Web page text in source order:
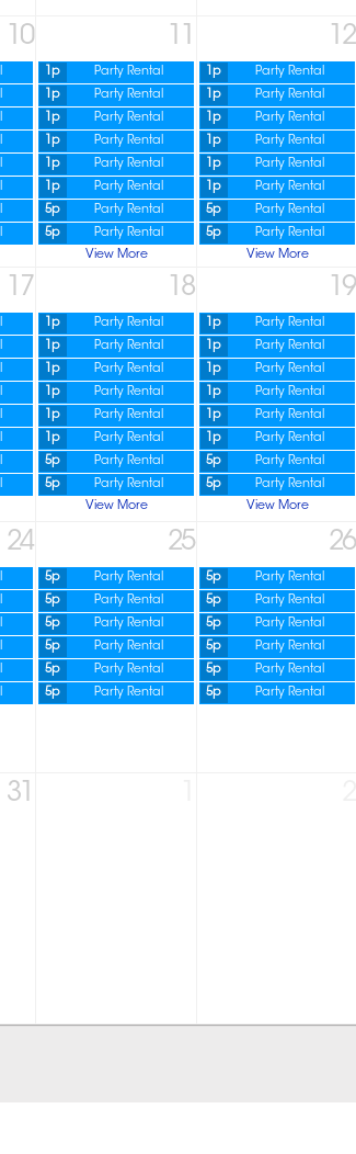
10 11 12
1p Party Rental 1p Party Rental
1p Party Rental 1p Party Rental
1p Party Rental 1p Party Rental
1p Party Rental 1p Party Rental
1p Party Rental 1p Party Rental
1p Party Rental 1p Party Rental
5p Party Rental 5p Party Rental
5p Party Rental 5p Party Rental
View More View More
17 18 19
1p Party Rental 1p Party Rental
1p Party Rental 1p Party Rental
1p Party Rental 1p Party Rental
1p Party Rental 1p Party Rental
1p Party Rental 1p Party Rental
1p Party Rental 1p Party Rental
5p Party Rental 5p Party Rental
5p Party Rental 5p Party Rental
View More View More
24 25 26
5p Party Rental 5p Party Rental
5p Party Rental 5p Party Rental
5p Party Rental 5p Party Rental
5p Party Rental 5p Party Rental
5p Party Rental 5p Party Rental
5p Party Rental 5p Party Rental
31